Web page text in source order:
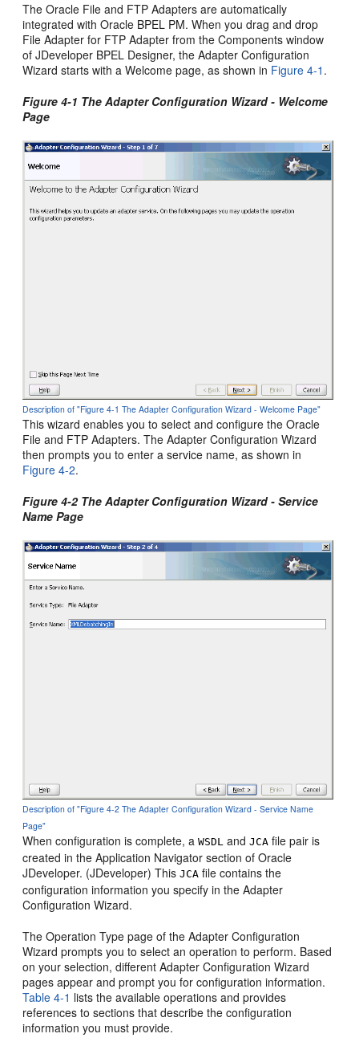
TheOracle File and FTP Adapters are automatically
integrated withOracle BPEL PM. When you drag and drop
File Adapter for FTP Adapter from the Components window
ofJDeveloper BPEL Designer, the Adapter Configuration
Wizard starts with a Welcome page, as shown in Figure 4-1 .
Figure 4-1 The Adapter Configuration Wizard - Welcome
Page
Description of "Figure 4-1 The Adapter Configuration Wizard - Welcome Page"
This wizard enables you to select and configure theOracle
File and FTP Adapters. The Adapter Configuration Wizard
then prompts you to enter a service name, as shown in
Figure 4-2.
Figure 4-2 The Adapter Configuration Wizard - Service
Name Page
Description of "Figure 4-2 The Adapter Configuration Wizard - Service Name
Page"
When configuration is complete, aWSDL andJCA file pair is
created in the Application Navigator section ofOracle
JDeveloper. (JDeveloper) ThisJCA file contains the
configuration information you specify in the Adapter
Configuration Wizard.
The Operation Type page of the Adapter Configuration
Wizard prompts you to select an operation to perform. Based
on your selection, different Adapter Configuration Wizard
pages appear and prompt you for configuration information.
Table 4-1 lists the available operations and provides
references to sections that describe the configuration
information you must provide.